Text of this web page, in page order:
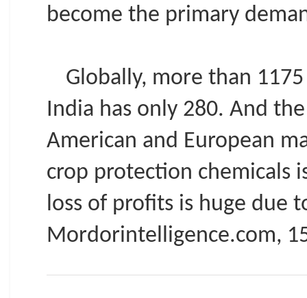
become the primary
Globally, more than
India has only 280. And
American and European
crop protection chemicals
loss of profits is huge due
Mordorintelligence.com,